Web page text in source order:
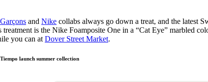
andNike collabs always go down a treat, and the latest
treatment is the Nike Foamposite One in a “Cat Eye” marbled
you can atDover Street Market.
launch summer collection